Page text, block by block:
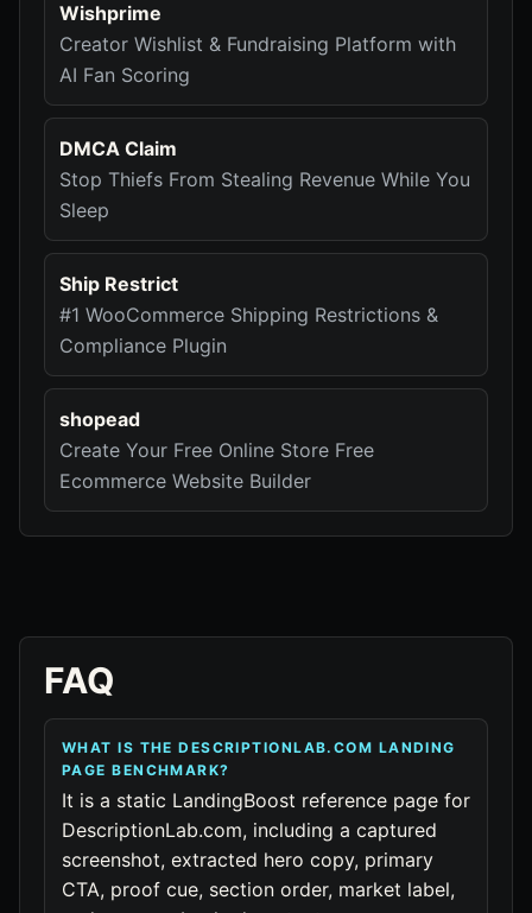
Wishprime
Creator Wishlist & Fundraising Platform with
AI Fan Scoring
DMCA Claim
Stop Thiefs From Stealing Revenue While You
Sleep
Ship Restrict
#1 WooCommerce Shipping Restrictions &
Compliance Plugin
shopead
Create Your Free Online Store Free
Ecommerce Website Builder
FAQ
WHAT IS THE DESCRIPTIONLAB.COM LANDING
PAGE BENCHMARK?
It is a static LandingBoost reference page for
DescriptionLab.com, including a captured
screenshot, extracted hero copy, primary
CTA, proof cue, section order, market label,